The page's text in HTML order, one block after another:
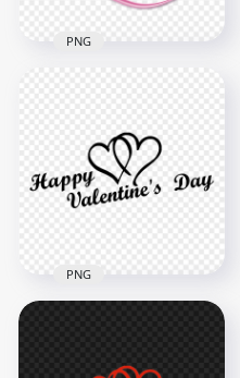
2000x2000
PNG
PNG